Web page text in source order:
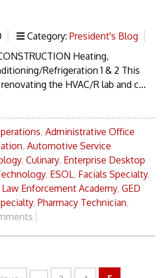
Category: President's Blog
Heating,
Refrigeration 1 & 2 This
the HVAC/R lab and c...
, Administrative Office
, Automotive Service
, Culinary, Enterprise Desktop
, ESOL, Facials Specialty,
Enforcement Academy, GED
, Pharmacy Technician,